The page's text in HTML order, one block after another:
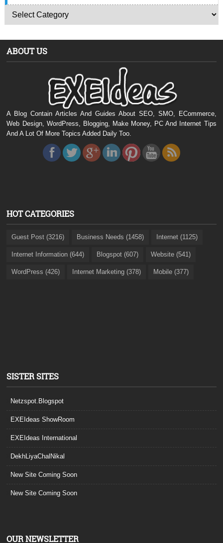
ABOUT US
A Blog Contain Articles And Guides About SEO, SMO, ECommerce,
Web Design, WordPress, Blogging, Make Money, PC And Internet Tips
And A Lot Of More Topics Added Daily Too.
HOT CATEGORIES
Guest Post (3216) Business Needs (1458) Internet (1125)
Internet Information (644) Blogspot (607) Website (541)
WordPress (426) Internet Marketing (378) Mobile (377)
SISTER SITES
Netzspot.Blogspot
EXEIdeas ShowRoom
EXEIdeas International
DekhLiyaChalNikal
New Site Coming Soon
New Site Coming Soon
OUR NEWSLETTER